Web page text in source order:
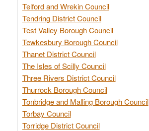
Telford and Wrekin Council
Tendring District Council
Test Valley Borough Council
Tewkesbury Borough Council
Thanet District Council
The Isles of Scilly Council
Three Rivers District Council
Thurrock Borough Council
Tonbridge and Malling Borough Council
Torbay Council
Torridge District Council